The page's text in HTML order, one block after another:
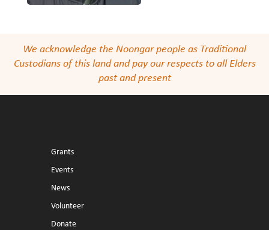
We acknowledge the Noongar people as Traditional
Custodians of this land and pay our respects to all Elders
past and present
Grants
Events
News
Volunteer
Donate